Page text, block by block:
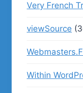
Very French
viewSource
Within